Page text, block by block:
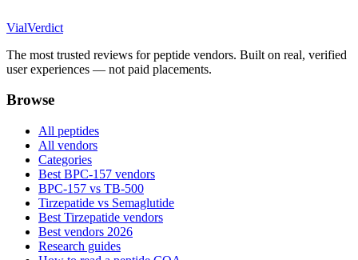
VialVerdict
The most trusted reviews for peptide vendors. Built on real, verified
user experiences — not paid placements.
Browse
All peptides
All vendors
Categories
Best BPC-157 vendors
BPC-157 vs TB-500
Tirzepatide vs Semaglutide
Best Tirzepatide vendors
Best vendors 2026
Research guides